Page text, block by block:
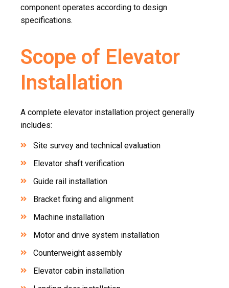
component operates according to design
specifications.
Scope of Elevator
Installation
A complete elevator installation project generally
includes:
Site survey and technical evaluation
Elevator shaft verification
Guide rail installation
Bracket fixing and alignment
Machine installation
Motor and drive system installation
Counterweight assembly
Elevator cabin installation